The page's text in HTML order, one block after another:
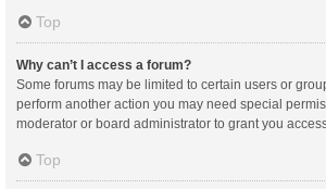
Top
Why can’t I access a forum?
Some forums may be limited to certain users or
perform another action you may need special
moderator or board administrator to grant you
Top